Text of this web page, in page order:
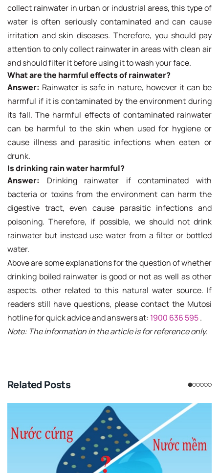
collect rainwater in urban or industrial areas, this type of
water is often seriously contaminated and can cause
irritation and skin diseases. Therefore, you should pay
attention to only collect rainwater in areas with clean air
and should filter it before using it to wash your face.
What are the harmful effects of rainwater?
Answer: Rainwater is safe in nature, however it can be
harmful if it is contaminated by the environment during
its fall. The harmful effects of contaminated rainwater
can be harmful to the skin when used for hygiene or
cause illness and parasitic infections when eaten or
drunk.
Is drinking rain water harmful?
Answer: Drinking rainwater if contaminated with
bacteria or toxins from the environment can harm the
digestive tract, even cause parasitic infections and
poisoning. Therefore, if possible, we should not drink
rainwater but instead use water from a filter or bottled
water.
Above are some explanations for the question of whether
drinking boiled rainwater is good or not as well as other
aspects. other related to this natural water source. If
readers still have questions, please contact the Mutosi
hotline for quick advice and answers at: 1900 636 595.
Note: The information in the article is for reference only.
Related Posts